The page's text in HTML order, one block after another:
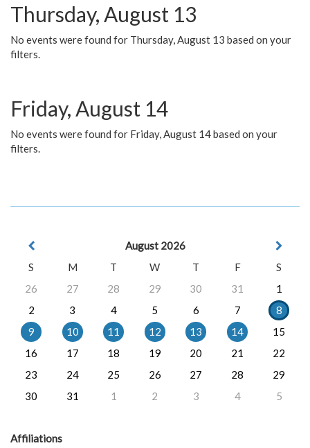
Thursday, August 13
No events were found for Thursday, August 13 based on your
filters.
Friday, August 14
No events were found for Friday, August 14 based on your
filters.
August 2026
S
M T W T F
S
26
27 28 29 30 31
1
2
3 4 5 6 7
8
9
10 11 12 13 14
15
16
17 18 19 20 21
22
23
24 25 26 27 28
29
30
31 1 2 3 4 5
Affiliations